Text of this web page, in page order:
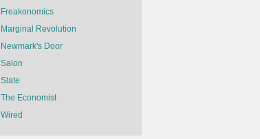
Freakonomics
Marginal Revolution
Newmark's Door
Salon
Slate
The Economist
Wired